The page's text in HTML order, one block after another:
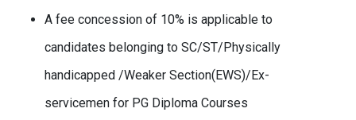
A fee concession of 10% is applicable to
candidates belonging to SC/ST/Physically
handicapped /Weaker Section(EWS)/Ex-
servicemen for PG Diploma Courses